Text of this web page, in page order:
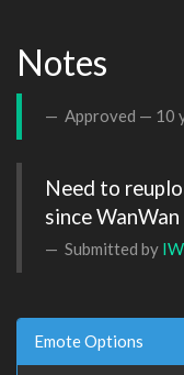
Notes
Approved — 10
Need to
since
Submitted by
Emote Options